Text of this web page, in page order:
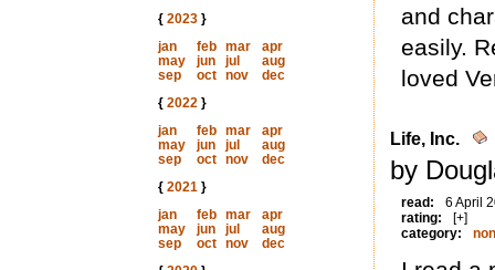
{ 2023}
jan
feb mar
apr
may
jun jul
aug
sep
oct nov
dec
{ 2022}
jan
feb mar
apr
may
jun jul
aug
sep
oct nov
dec
{ 2021}
jan
feb mar
apr
may
jun jul
aug
sep
oct nov
dec
and
easily.
loved
Life, Inc.
by
read:
6 April
rating:
[+]
category: